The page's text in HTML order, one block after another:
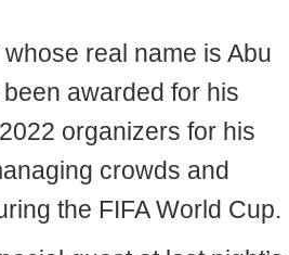
whose real name is Abu
awarded for his
organizers for his
crowds and
the FIFA World Cup.